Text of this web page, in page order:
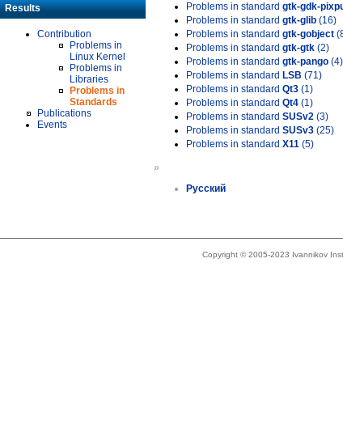
Results
Contribution
Problems in
Linux Kernel
Problems in
Libraries
Problems in
Standards
Publications
Events
Problems in standard gtk-gdk-
Problems in standard gtk-glib (16)
Problems in standard gtk-gobject
Problems in standard gtk-gtk (2)
Problems in standard gtk-pango (4)
Problems in standard LSB (71)
Problems in standard Qt3 (1)
Problems in standard Qt4 (1)
Problems in standard SUSv2 (3)
Problems in standard SUSv3 (25)
Problems in standard X11 (5)
»
Русский
Copyright © 2005-2023 Ivannikov